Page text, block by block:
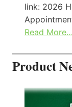
link: 2026
Read More…
Product